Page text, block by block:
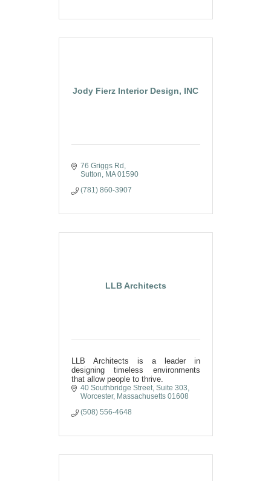
Jody Fierz Interior Design, INC
76 Griggs Rd
Sutton
MA 01590
(781) 860-3907
LLB Architects
LLB Architects is a leader in
designing timeless environments
that allow people to thrive.
40 Southbridge Street, Suite 303
Worcester
Massachusetts 01608
(508) 556-4648